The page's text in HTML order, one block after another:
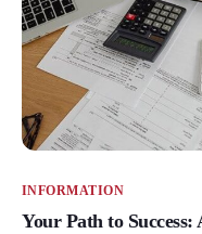
INFORMATION
Your Path to